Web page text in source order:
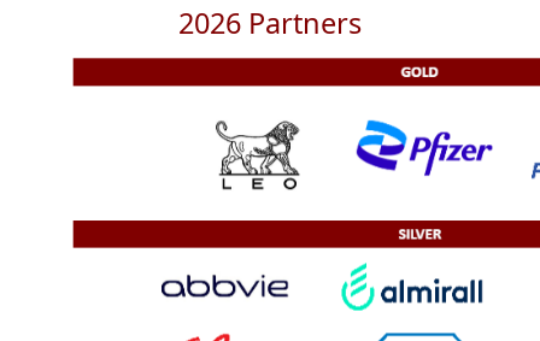
2026 Partners